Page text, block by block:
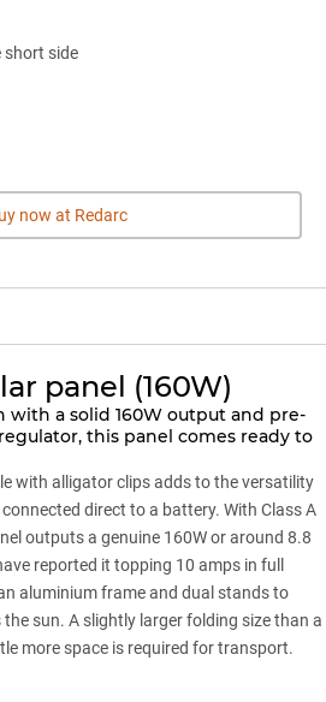
short side
now at Redarc
panel (160W)
a solid 160W output and pre-
this panel comes ready to
with alligator clips adds to the versatility
direct to a battery. With Class A
outputs a genuine 160W or around 8.8
reported it topping 10 amps in full
aluminium frame and dual stands to
sun. A slightly larger folding size than a
more space is required for transport.